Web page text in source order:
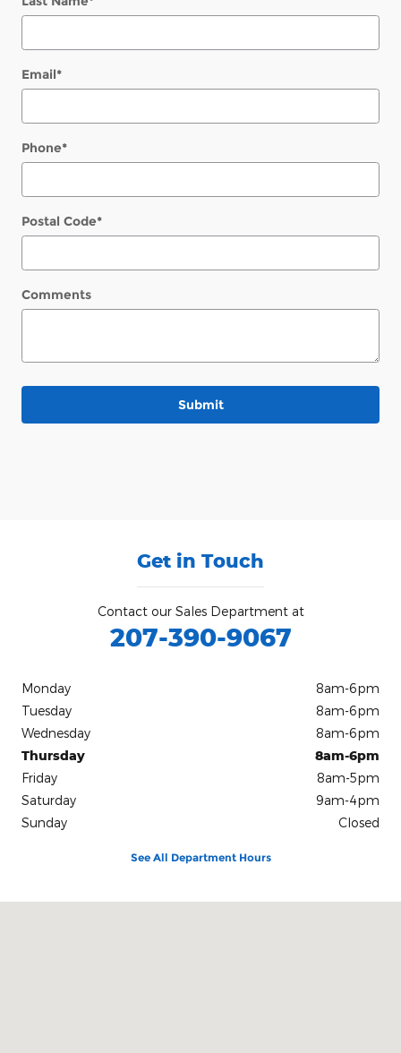
Email*
Phone*
Postal Code*
Comments
Submit
Get in Touch
Contact our Sales Department at
207-390-9067
Monday
8am-6pm
Tuesday
8am-6pm
Wednesday
8am-6pm
Thursday
8am-6pm
Friday
8am-5pm
Saturday
9am-4pm
Sunday
Closed
See All Department Hours